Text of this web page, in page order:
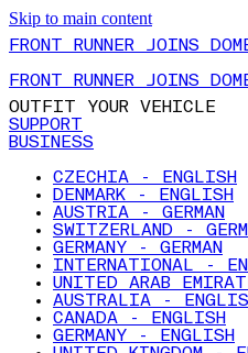
Skip to main content
FRONT RUNNER JOINS
FRONT RUNNER JOINS
OUTFIT YOUR VEHICLE
SUPPORT
BUSINESS
CZECHIA - ENGLISH
DENMARK - ENGLISH
AUSTRIA - GERMAN
SWITZERLAND -
GERMANY - GERMAN
INTERNATIONAL -
UNITED ARAB
AUSTRALIA -
CANADA - ENGLISH
GERMANY - ENGLISH